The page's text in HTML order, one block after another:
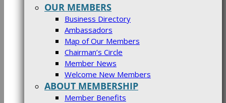
OUR MEMBERS
Business Directory
Ambassadors
Map of Our Members
Chairman’s Circle
Member News
Welcome New Members
ABOUT MEMBERSHIP
Member Benefits